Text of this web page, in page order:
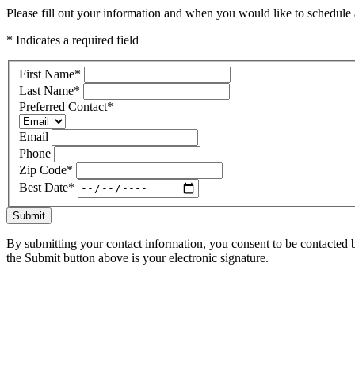
Please fill out your information and when you would like to
* Indicates a required field
First Name*
Last Name*
Preferred Contact*
Email
Phone
Zip Code*
Best Date*
Submit
By submitting your contact information, you consent to be
the Submit button above is your electronic signature.